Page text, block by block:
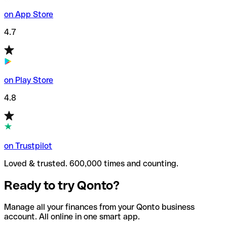
on App Store
4.7
on Play Store
4.8
on Trustpilot
Loved & trusted. 600,000 times and counting.
Ready to try Qonto?
Manage all your finances from your Qonto business
account. All online in one smart app.